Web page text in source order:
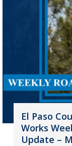
El Paso
Works
Update –